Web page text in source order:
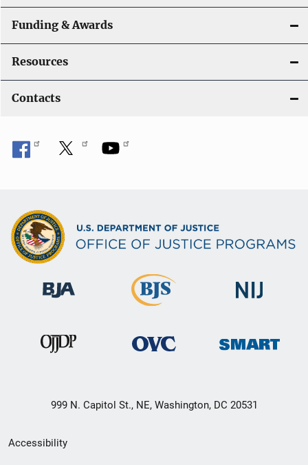
Funding & Awards
Resources
Contacts
999 N. Capitol St., NE, Washington, DC 20531
Secondary
Accessibility